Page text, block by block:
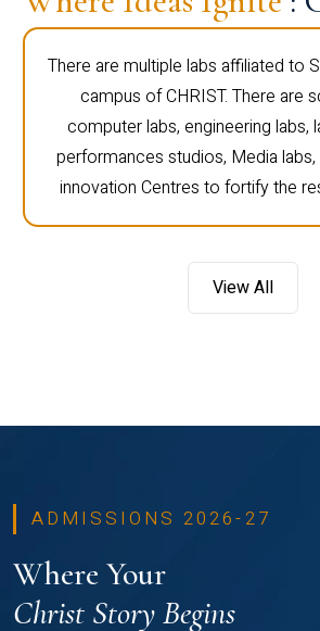
There are multiple labs affiliated to
campus of CHRIST. There are
computer labs, engineering labs,
performances studios, Media
innovation Centres to fortify the
View All
ADMISSIONS 2026-27
Where Your
Christ Story Begins